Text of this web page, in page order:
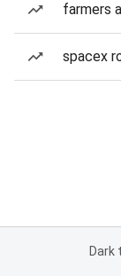
farmers
spacex
Dark